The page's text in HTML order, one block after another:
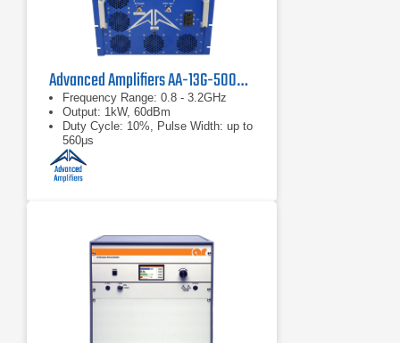
Advanced Amplifiers AA-13G-500/1KWP Solid State RF Amplifier
Frequency Range: 0.8 - 3.2GHz
Output: 1kW, 60dBm
Duty Cycle: 10%, Pulse Width: up to
560μs